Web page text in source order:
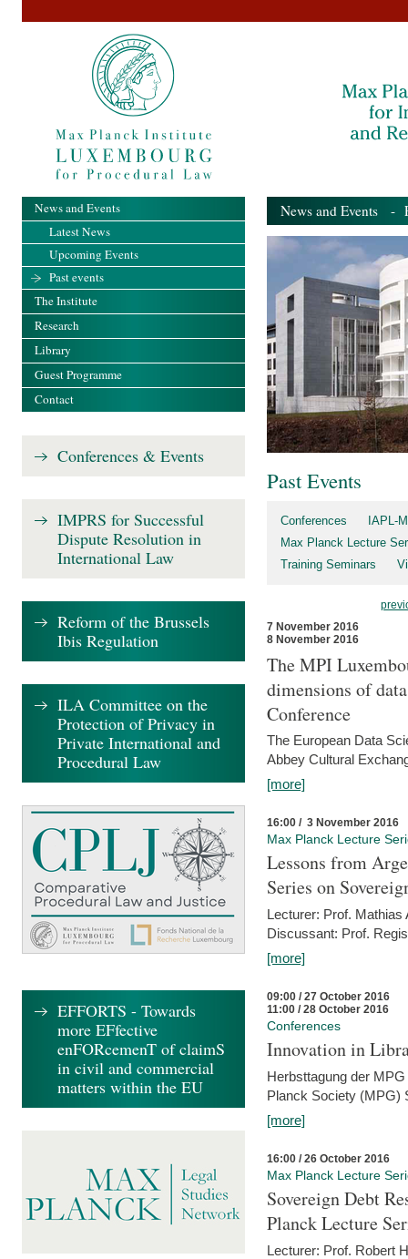
News and Events -
Past Events
Conferences
IAPL-
Max Planck Lecture
Training Seminars
7 November 2016
8 November 2016
The MPI
dimensions of
Conference
The European Data
Abbey Cultural
[more]
16:00 / 3 November 2016
Max Planck Lecture
Lessons from
Series on
Lecturer: Prof. Mathias
Discussant: Prof.
[more]
09:00 / 27 October 2016
11:00 / 28 October 2016
Conferences
Innovation in
Herbsttagung der
Planck Society (MPG)
[more]
16:00 / 26 October 2016
Max Planck Lecture
Sovereign Debt
Planck Lecture
Lecturer: Prof. Robert
News and Events
Latest News
Upcoming Events
Past events
The Institute
Research
Library
Guest Programme
Contact
Conferences & Events
IMPRS for Successful
Dispute Resolution in
International Law
Reform of the Brussels
Ibis Regulation
ILA Committee on the
Protection of Privacy in
Private International and
Procedural Law
EFFORTS - Towards
more EFfective
enFORcemenT of claimS
in civil and commercial
matters within the EU